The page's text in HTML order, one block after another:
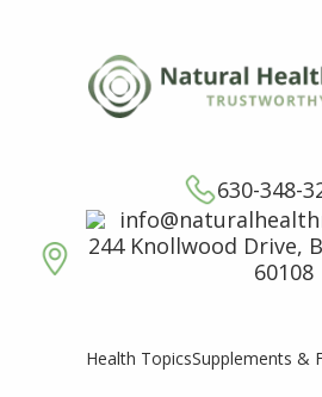
630-348-
244 Knollwood Drive,
60108
Health TopicsSupplements &